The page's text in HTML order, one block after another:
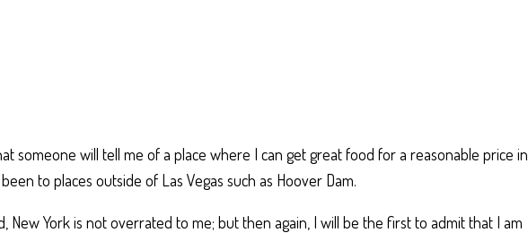
someone will tell me of a place where I can get great food for a reasonable price in
to places outside of Las Vegas such as Hoover Dam.
New York is not overrated to me; but then again, I will be the first to admit that I am